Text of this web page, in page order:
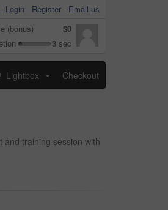
- Login Register
Email us
(bonus)
$0
3 sec
Lightbox Checkout
training session with